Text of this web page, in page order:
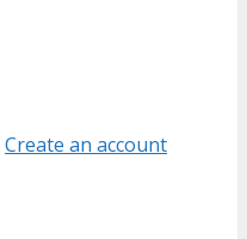
Create an account